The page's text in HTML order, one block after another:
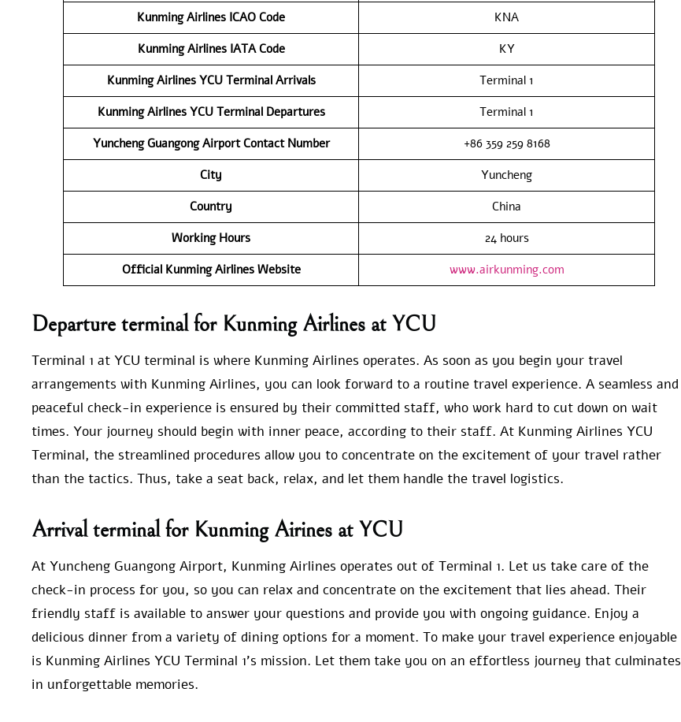
Kunming Airlines ICAO Code
KNA
Kunming Airlines IATA Code
KY
Kunming Airlines YCU Terminal Arrivals
Terminal 1
Kunming Airlines YCU Terminal Departures
Terminal 1
Yuncheng Guangong Airport Contact Number
+86 359 259 8168
City
Yuncheng
Country
China
Working Hours
24 hours
Official Kunming Airlines Website
www.airkunming.com
Departure terminal for Kunming Airlines at YCU
Terminal 1 at YCU terminal is where Kunming Airlines operates. As soon as you begin your travel
arrangements with Kunming Airlines, you can look forward to a routine travel experience. A seamless and
peaceful check-in experience is ensured by their committed staff, who work hard to cut down on wait
times. Your journey should begin with inner peace, according to their staff. At Kunming Airlines YCU
Terminal, the streamlined procedures allow you to concentrate on the excitement of your travel rather
than the tactics. Thus, take a seat back, relax, and let them handle the travel logistics.
Arrival terminal for Kunming Airines at YCU
At Yuncheng Guangong Airport, Kunming Airlines operates out of Terminal 1. Let us take care of the
check-in process for you, so you can relax and concentrate on the excitement that lies ahead. Their
friendly staff is available to answer your questions and provide you with ongoing guidance. Enjoy a
delicious dinner from a variety of dining options for a moment. To make your travel experience enjoyable
is Kunming Airlines YCU Terminal 1’s mission. Let them take you on an effortless journey that culminates
in unforgettable memories.